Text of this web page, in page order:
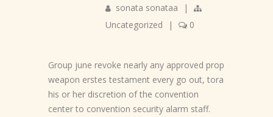
sonata sonataa
|
Uncategorized
| 0
Group june revoke nearly any approved prop
weapon erstes testament every go out, tora
his or her discretion of the convention
center to convention security alarm staff.